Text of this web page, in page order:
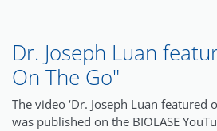
Dr. Joseph Luan
On The Go"
The video ‘Dr. Joseph Luan featured
was published on the BIOLASE